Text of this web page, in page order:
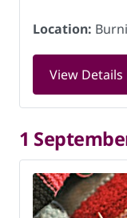
Location:
View Details
1